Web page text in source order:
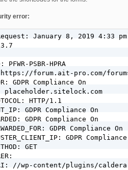
error:
January 8, 2019 4:33 pm]
PSBR-HPRA
forum.ait-pro.com/
GDPR Compliance On
placeholder.sitelock.com
HTTP/1.1
GDPR Compliance On
GDPR Compliance On
GDPR Compliance On
GDPR
GET
//wp-content/plugins/